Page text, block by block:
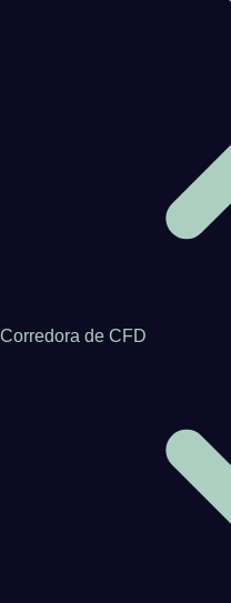
Corredora de CFD